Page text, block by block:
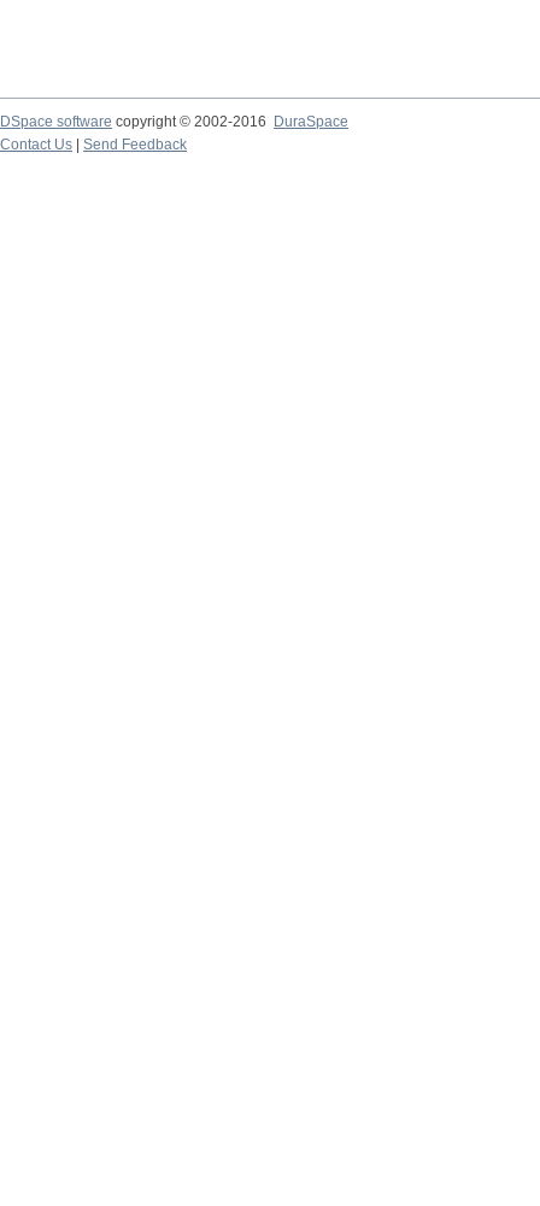
DSpace software copyright © 2002-2016
DuraSpace
Contact Us
Send Feedback